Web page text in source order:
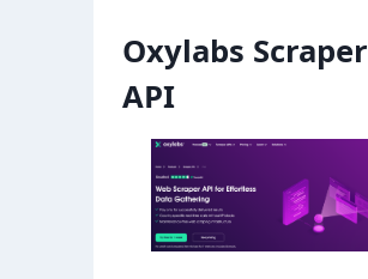
Oxylabs Scraper
API